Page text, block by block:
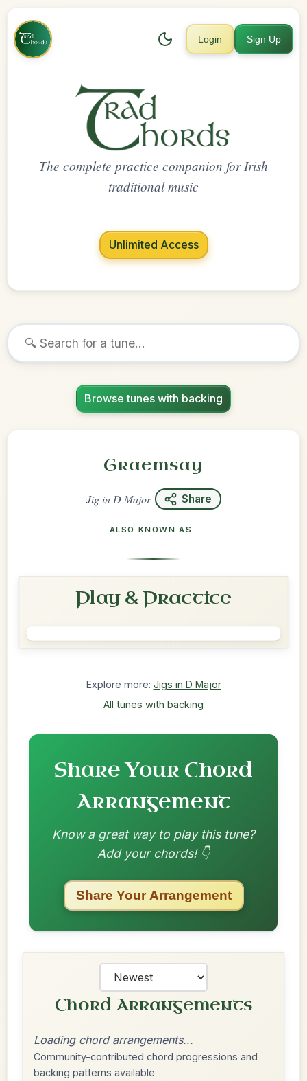
Login Sign Up
The complete practice companion for Irish
traditional music
Unlimited Access
Browse tunes with backing
Graemsay
Jigin D Major Share
ALSO KNOWN AS
Play & Practice
Explore more: Jigs in D Major
All tunes with backing
Share Your Chord
Arrangement
Know a great way to play this tune?
Add your chords! 👇
Share Your Arrangement
Chord Arrangements
Loading chord arrangements...
Community-contributed chord progressions and
backing patterns available